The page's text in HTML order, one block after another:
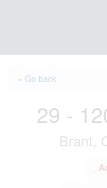
« Go back
29 -
Brant,